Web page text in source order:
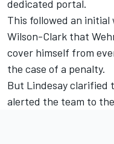
dedicated portal.
This followed an initial
Wilson-Clark that
cover himself from
the case of a penalty.
But Lindesay clarified
alerted the team to